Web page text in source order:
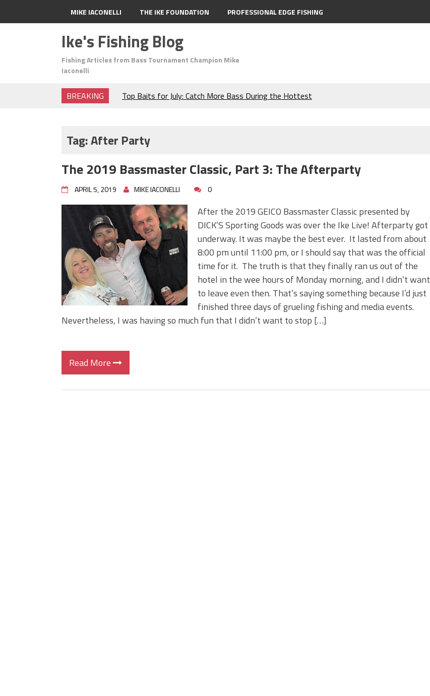
MIKE IACONELLI THE IKE FOUNDATION PROFESSIONAL EDGE FISHING
Ike's Fishing Blog
Fishing Articles from Bass Tournament Champion Mike
Iaconelli
BREAKING
Top Baits for July: Catch More Bass During the Hottest
Frog Fishing Basics: Everything You Need to Know to
June's Top Baits!
Top Four Baits for May!
Big Worm. Big Action. Big Bass!
Top Four Baits for April!
BIG GLIDE BAITS: When Bigger is Better!
ICAST 2026 New Releases: Five New Baits That Could
Change Your Fishing Game!
Tag:After Party
The 2019 Bassmaster Classic, Part 3: The Afterparty
APRIL 5, 2019 MIKE IACONELLI 0
After the 2019 GEICO Bassmaster Classic presented by
DICK’S Sporting Goods was over the Ike Live! Afterparty got
underway. It was maybe the best ever. It lasted from about
8:00 pm until 11:00 pm, or I should say that was the official
time for it. The truth is that they finally ran us out of the
hotel in the wee hours of Monday morning, and I didn’t want
to leave even then. That’s saying something because I’d just
finished three days of grueling fishing and media events.
Nevertheless, I was having so much fun that I didn’t want to stop […]
Read More